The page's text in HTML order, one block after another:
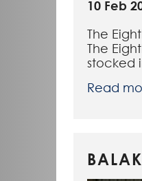
10 Feb
The
The
stocked
Read